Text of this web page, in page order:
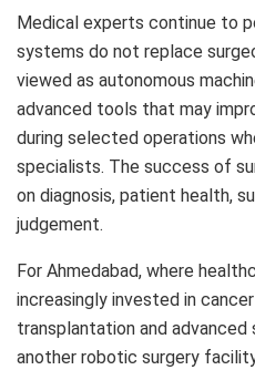
Medical experts continue to
systems do not replace
viewed as autonomous
advanced tools that may
during selected operations
specialists. The success of
on diagnosis, patient health,
judgement.
For Ahmedabad, where
increasingly invested in
transplantation and advanced
another robotic surgery